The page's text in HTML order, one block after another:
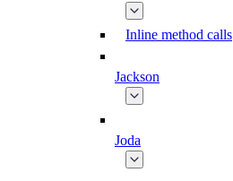
Inline method calls
Jackson
Joda